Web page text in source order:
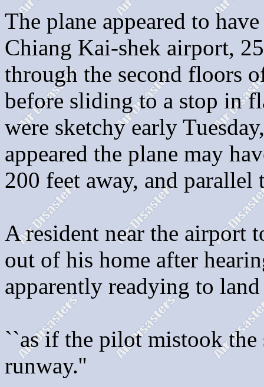
The plane appeared to
Chiang Kai-shek airport,
through the second floors
before sliding to a stop in
were sketchy early
appeared the plane may
200 feet away, and parallel
A resident near the airport
out of his home after
apparently readying to land
``as if the pilot mistook
runway.''